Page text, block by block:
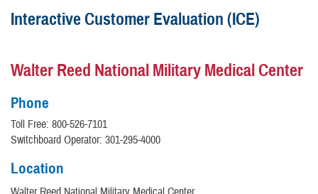
Interactive Customer Evaluation (ICE)
Walter Reed National Military Medical Center
Phone
Toll Free: 800-526-7101
Switchboard Operator: 301-295-4000
Location